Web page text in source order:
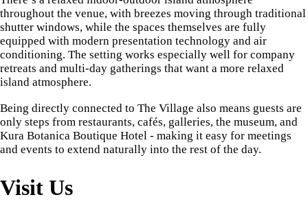
throughout the venue, with breezes moving through traditional
shutter windows, while the spaces themselves are fully
equipped with modern presentation technology and air
conditioning. The setting works especially well for company
retreats and multi-day gatherings that want a more relaxed
island atmosphere.
Being directly connected to The Village also means guests are
only steps from restaurants, cafés, galleries, the museum, and
Kura Botanica Boutique Hotel - making it easy for meetings
and events to extend naturally into the rest of the day.
Visit Us